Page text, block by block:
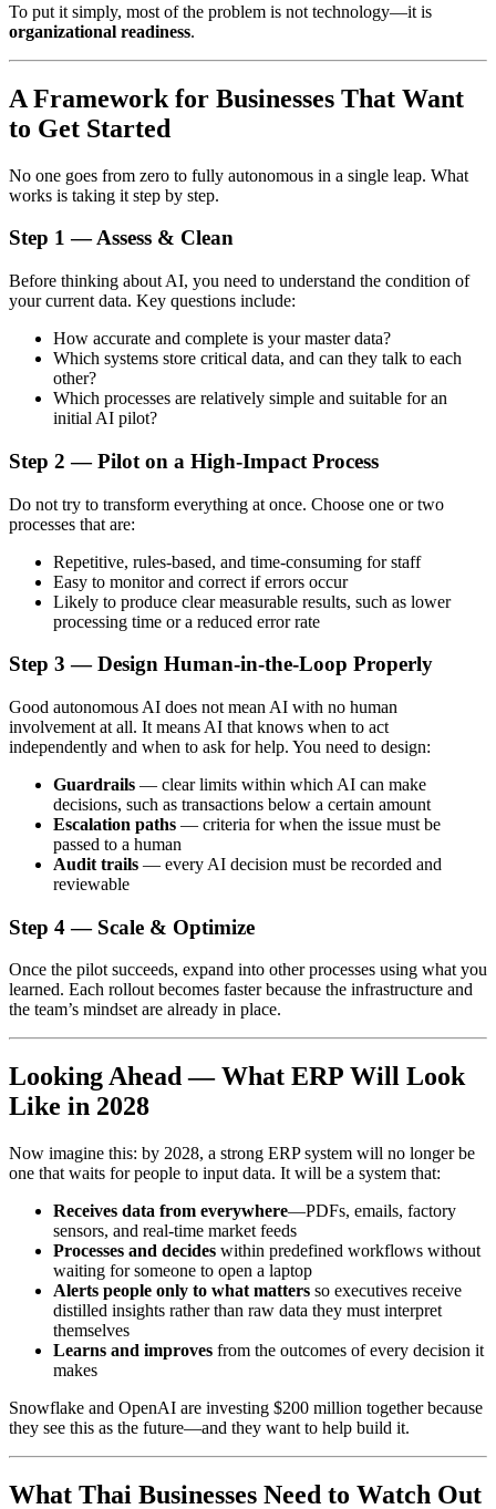
To put it simply, most of the problem is not technology—it is
organizational readiness.
A Framework for Businesses That Want
to Get Started
No one goes from zero to fully autonomous in a single leap. What
works is taking it step by step.
Step 1 — Assess & Clean
Before thinking about AI, you need to understand the condition of
your current data. Key questions include:
How accurate and complete is your master data?
Which systems store critical data, and can they talk to each
other?
Which processes are relatively simple and suitable for an
initial AI pilot?
Step 2 — Pilot on a High-Impact Process
Do not try to transform everything at once. Choose one or two
processes that are:
Repetitive, rules-based, and time-consuming for staff
Easy to monitor and correct if errors occur
Likely to produce clear measurable results, such as lower
processing time or a reduced error rate
Step 3 — Design Human-in-the-Loop Properly
Good autonomous AI does not mean AI with no human
involvement at all. It means AI that knows when to act
independently and when to ask for help. You need to design:
Guardrails — clear limits within which AI can make
decisions, such as transactions below a certain amount
Escalation paths — criteria for when the issue must be
passed to a human
Audit trails — every AI decision must be recorded and
reviewable
Step 4 — Scale & Optimize
Once the pilot succeeds, expand into other processes using what you
learned. Each rollout becomes faster because the infrastructure and
the team’s mindset are already in place.
Looking Ahead — What ERP Will Look
Like in 2028
Now imagine this: by 2028, a strong ERP system will no longer be
one that waits for people to input data. It will be a system that:
Receives data from everywhere—PDFs, emails, factory
sensors, and real-time market feeds
Processes and decides within predefined workflows without
waiting for someone to open a laptop
Alerts people only to what matters so executives receive
distilled insights rather than raw data they must interpret
themselves
Learns and improves from the outcomes of every decision it
makes
Snowflake and OpenAI are investing $200 million together because
they see this as the future—and they want to help build it.
What Thai Businesses Need to Watch Out